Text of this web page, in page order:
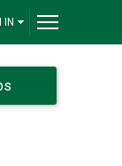
IN